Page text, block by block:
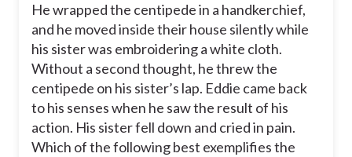
He wrapped the centipede in a handkerchief,
and he moved inside their house silently while
his sister was embroidering a white cloth.
Without a second thought, he threw the
centipede on his sister’s lap. Eddie came back
to his senses when he saw the result of his
action. His sister fell down and cried in pain.
Which of the following best exemplifies the